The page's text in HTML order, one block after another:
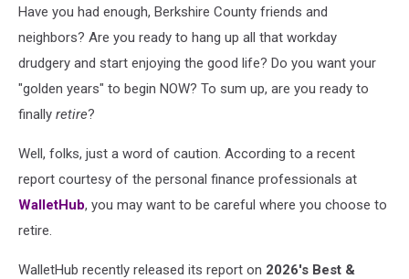
Have you had enough, Berkshire County friends and
neighbors? Are you ready to hang up all that workday
drudgery and start enjoying the good life? Do you want your
"golden years" to begin NOW? To sum up, are you ready to
finally retire?
Well, folks, just a word of caution. According to a recent
report courtesy of the personal finance professionals at
WalletHub, you may want to be careful where you choose to
retire.
WalletHub recently released its report on 2026's Best &